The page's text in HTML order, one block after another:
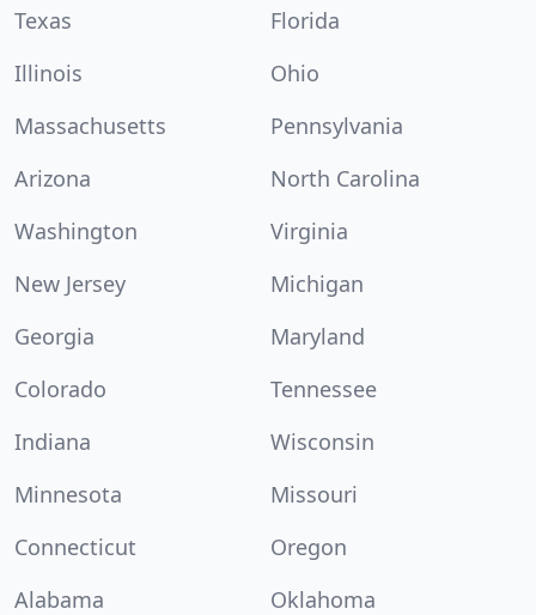
Texas
Florida
Illinois
Ohio
Massachusetts
Pennsylvania
Arizona
North Carolina
Washington
Virginia
New Jersey
Michigan
Georgia
Maryland
Colorado
Tennessee
Indiana
Wisconsin
Minnesota
Missouri
Connecticut
Oregon
Alabama
Oklahoma